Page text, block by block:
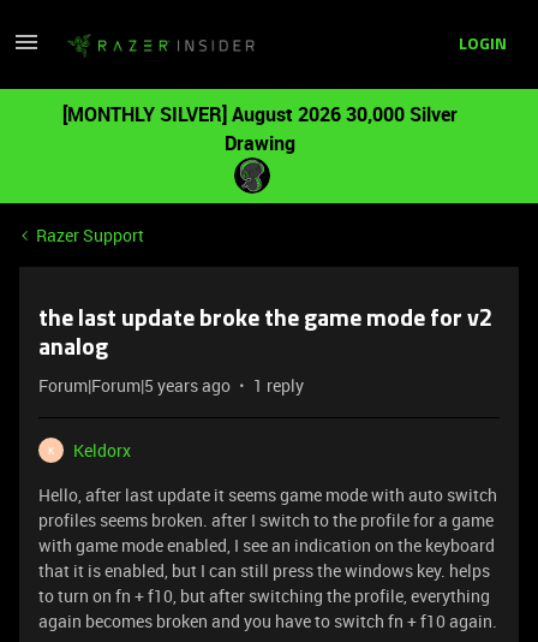
LOGIN
[MONTHLY SILVER] August 2026 30,000 Silver
Drawing
Razer Support
the last update broke the game mode for v2
analog
Forum|Forum|5 years ago 1 reply
K
Keldorx
Hello, after last update it seems game mode with auto switch
profiles seems broken. after I switch to the profile for a game
with game mode enabled, I see an indication on the keyboard
that it is enabled, but I can still press the windows key. helps
to turn on fn + f10, but after switching the profile, everything
again becomes broken and you have to switch fn + f10 again.